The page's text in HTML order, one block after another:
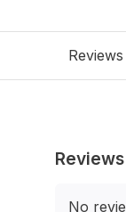
Reviews
Reviews
No